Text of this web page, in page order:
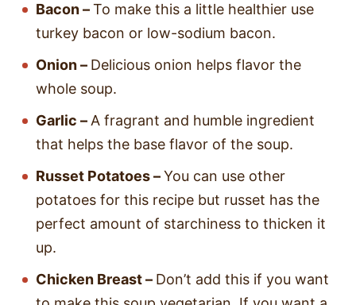
Bacon –To make this a little healthier use
turkey bacon or low-sodium bacon.
Onion – Delicious onion helps flavor the
whole soup.
Garlic –A fragrant and humble ingredient
that helps the base flavor of the soup.
Russet Potatoes –You can use other
potatoes for this recipe but russet has the
perfect amount of starchiness to thicken it
up.
Chicken Breast – Don’t add this if you want